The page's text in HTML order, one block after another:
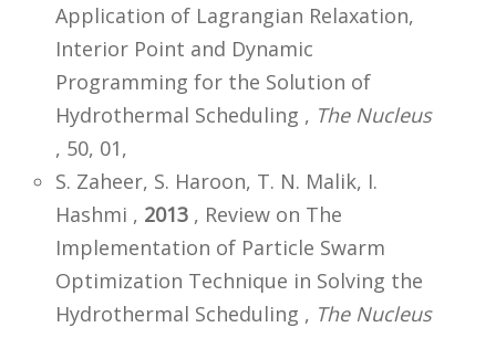
Application of Lagrangian Relaxation,
Interior Point and Dynamic
Programming for the Solution of
Hydrothermal Scheduling , The Nucleus
, 50, 01,
S. Zaheer, S. Haroon, T. N. Malik, I.
Hashmi , 2013 , Review on The
Implementation of Particle Swarm
Optimization Technique in Solving the
Hydrothermal Scheduling , The Nucleus